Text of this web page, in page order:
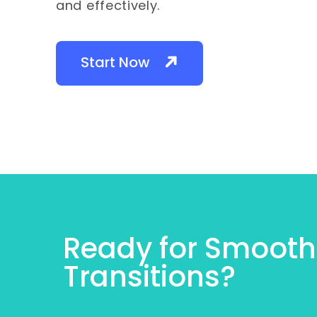
and effectively.
Start Now
Ready for
Transitions?